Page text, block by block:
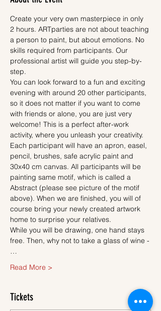
Create your very own masterpiece in only
2 hours. ARTparties are not about teaching
a person to paint, but about emotions. No
skills required from participants. Our
professional artist will guide you step-by-
step.
You can look forward to a fun and exciting
evening with around 20 other participants,
so it does not matter if you want to come
with friends or alone, you are just very
welcome! This is a perfect after-work
activity, where you unleash your creativity.
Each participant will have an apron, easel,
pencil, brushes, safe acrylic paint and
30x40 cm canvas. All participants will be
painting same motif, which is called a
Abstract (please see picture of the motif
above). When we are finished, you will of
course bring your newly created artwork
home to surprise your relatives.
While you will be drawing, one hand stays
free. Then, why not to take a glass of wine -
…
Read More >
Tickets